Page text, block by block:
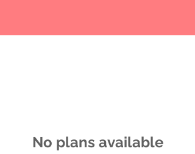
No plans available